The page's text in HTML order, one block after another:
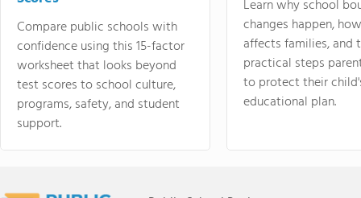
Compare public schools with
confidence using this 15-factor
worksheet that looks beyond
test scores to school culture,
programs, safety, and student
support.
Learn why school
changes happen,
affects families, and
practical steps
to protect their
educational plan.